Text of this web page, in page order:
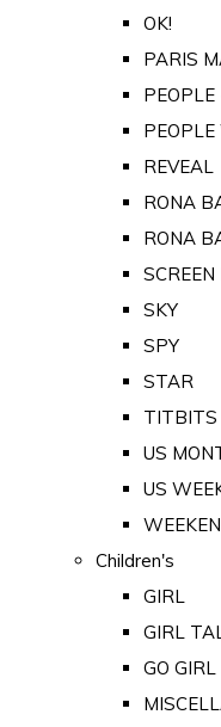
OK!
PARIS
PEOPLE
PEOPLE
REVEAL
RONA
RONA
SKY
SPY
STAR
TITBITS
US
US
Children's
GIRL
GIRL
GO GIRL